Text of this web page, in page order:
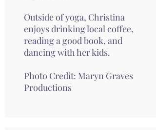
Outside of yoga, Christina
enjoys drinking local coffee,
reading a good book, and
dancing with her kids.
Photo Credit: Maryn Graves
Productions